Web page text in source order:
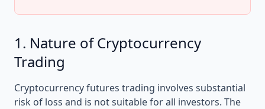
1. Nature of Cryptocurrency
Trading
Cryptocurrency futures trading involves substantial
risk of loss and is not suitable for all investors. The